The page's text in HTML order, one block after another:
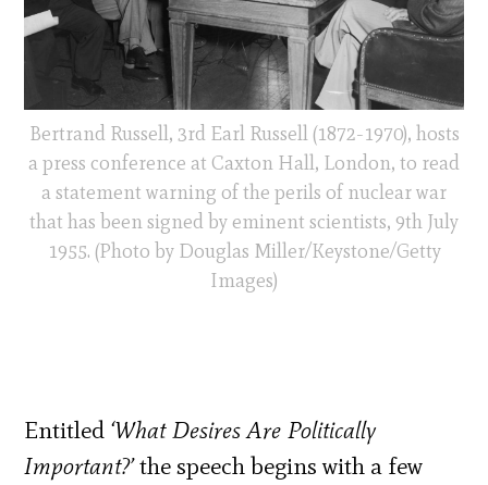
Bertrand Russell, 3rd Earl Russell (1872-1970), hosts
a press conference at Caxton Hall, London, to read
a statement warning of the perils of nuclear war
that has been signed by eminent scientists, 9th July
1955. (Photo by Douglas Miller/Keystone/Getty
Images)
Entitled ‘What Desires Are Politically
Important?’the speech begins with a few